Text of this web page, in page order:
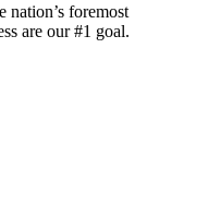
nation’s foremost
are our #1 goal.